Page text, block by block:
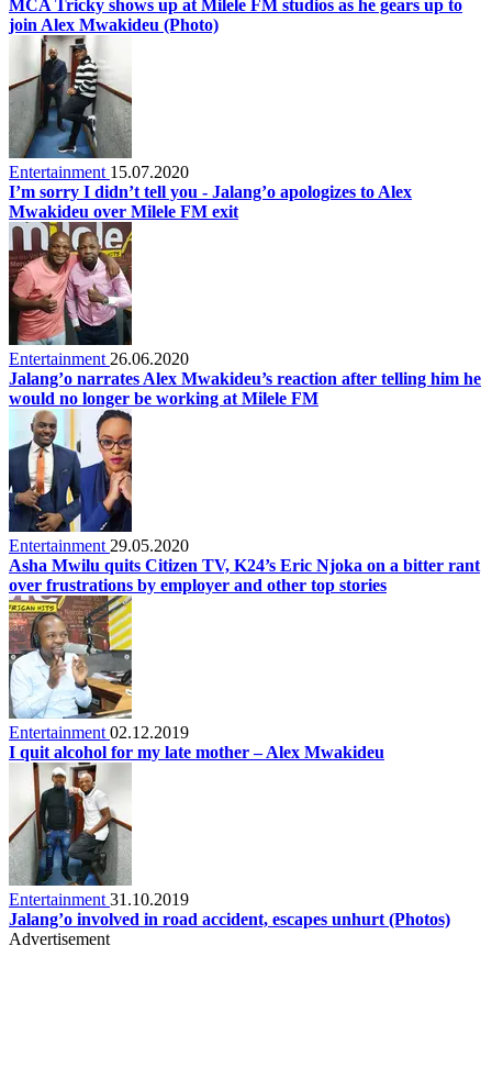
MCA Tricky shows up at Milele FM studios as he gears up to
join Alex Mwakideu (Photo)
Entertainment 15.07.2020
I’m sorry I didn’t tell you - Jalang’o apologizes to Alex
Mwakideu over Milele FM exit
Entertainment 26.06.2020
Jalang’o narrates Alex Mwakideu’s reaction after telling him he
would no longer be working at Milele FM
Entertainment 29.05.2020
Asha Mwilu quits Citizen TV, K24’s Eric Njoka on a bitter rant
over frustrations by employer and other top stories
Entertainment 02.12.2019
I quit alcohol for my late mother – Alex Mwakideu
Entertainment 31.10.2019
Jalang’o involved in road accident, escapes unhurt (Photos)
Advertisement